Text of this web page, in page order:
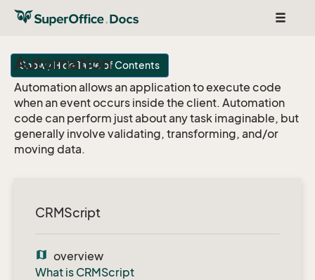
Toggle
Show / Hide Table of Contents
Automation
Automation allows an application to execute code
when an event occurs inside the client. Automation
code can perform just about any task imaginable, but
generally involve validating, transforming, and/or
moving data.
CRMScript
map overview
What is CRMScript